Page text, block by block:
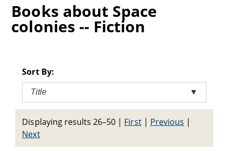
Books about Space
colonies -- Fiction
Sort By:
Title ▼
Displaying results 26–50 | First| Previous |
Next